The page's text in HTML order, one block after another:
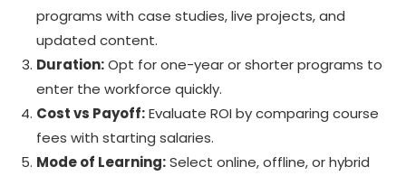
programs with case studies, live projects, and
updated content.
Duration:Opt for one-year or shorter programs to
enter the workforce quickly.
Cost vs Payoff:Evaluate ROI by comparing course
fees with starting salaries.
Mode of Learning:Select online, offline, or hybrid